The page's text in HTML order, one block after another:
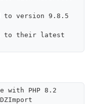
to version 9.8.5
to their latest
with PHP 8.2